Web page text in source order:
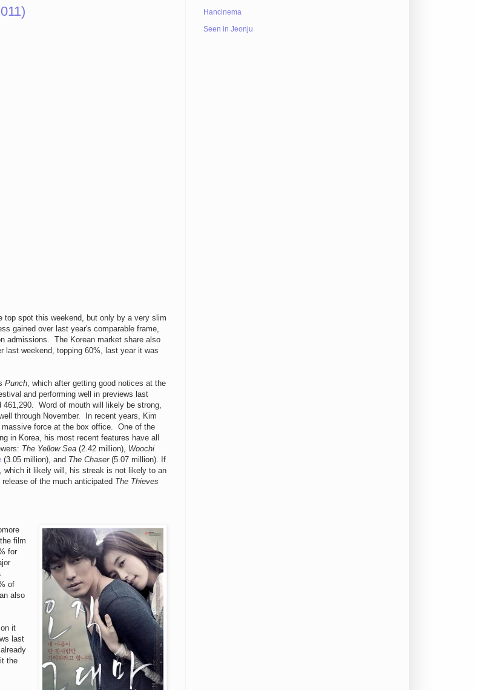
top spot this weekend, but only by a very slim
gained over last year's comparable frame,
admissions. The Korean market share also
last weekend, topping 60%, last year it was
Punch, which after getting good notices at the
and performing well in previews last
461,290. Word of mouth will likely be strong,
through November. In recent years, Kim
massive force at the box office. One of the
in Korea, his most recent features have all
The Yellow Sea (2.42 million), Woochi
(3.05 million), and The Chaser(5.07 million). If
which it likely will, his streak is not likely to an
of the much anticipated The Thieves
film
for
of
also
it
last
the
Hancinema
Seen in Jeonju